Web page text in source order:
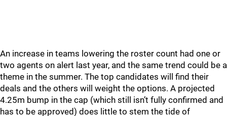
An increase in teams lowering the roster count had one or
two agents on alert last year, and the same trend could be a
theme in the summer. The top candidates will find their
deals and the others will weight the options. A projected
4.25m bump in the cap (which still isn’t fully confirmed and
has to be approved) does little to stem the tide of